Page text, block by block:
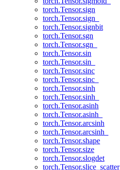
torch.Tensor.sign
torch.Tensor.sign_
torch.Tensor.signbit
torch.Tensor.sgn
torch.Tensor.sgn_
torch.Tensor.sin
torch.Tensor.sin_
torch.Tensor.sinc
torch.Tensor.sinc_
torch.Tensor.sinh
torch.Tensor.sinh_
torch.Tensor.asinh
torch.Tensor.asinh_
torch.Tensor.arcsinh
torch.Tensor.arcsinh_
torch.Tensor.shape
torch.Tensor.size
torch.Tensor.slogdet
torch.Tensor.slice_scatter